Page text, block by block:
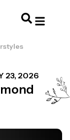
23, 2026